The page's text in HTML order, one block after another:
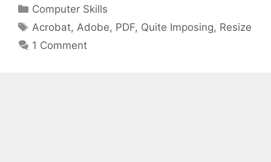
Categories
Computer Skills
Tags
Acrobat, Adobe, PDF, Quite Imposing, Resize
1 Comment